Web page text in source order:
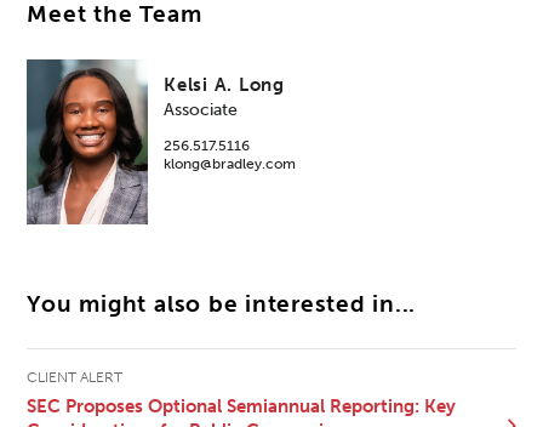
Meet the Team
Kelsi A. Long
Associate
256.517.5116
klong@bradley.com
You might also be interested in...
CLIENT ALERT
SEC Proposes Optional Semiannual Reporting: Key